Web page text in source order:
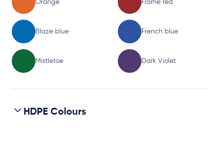
Orange Flame red
Blaze blue French blue
Mistletoe Dark Violet
HDPE Colours